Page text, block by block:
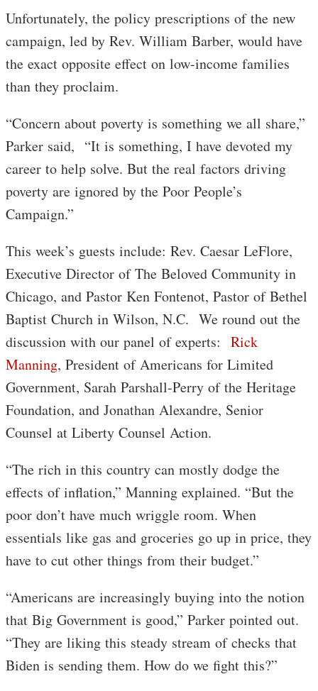
Unfortunately, the policy prescriptions of the new
campaign, led by Rev. William Barber, would have
the exact opposite effect on low-income families
than they proclaim.
“Concern about poverty is something we all share,”
Parker said, “It is something, I have devoted my
career to help solve. But the real factors driving
poverty are ignored by the Poor People’s
Campaign.”
This week’s guests include: Rev. Caesar LeFlore,
Executive Director of The Beloved Community in
Chicago, and Pastor Ken Fontenot, Pastor of Bethel
Baptist Church in Wilson, N.C. We round out the
discussion with our panel of experts: Rick
Manning, President of Americans for Limited
Government, Sarah Parshall-Perry of the Heritage
Foundation, and Jonathan Alexandre, Senior
Counsel at Liberty Counsel Action.
“The rich in this country can mostly dodge the
effects of inflation,” Manning explained. “But the
poor don’t have much wriggle room. When
essentials like gas and groceries go up in price, they
have to cut other things from their budget.”
“Americans are increasingly buying into the notion
that Big Government is good,” Parker pointed out.
“They are liking this steady stream of checks that
Biden is sending them. How do we fight this?”